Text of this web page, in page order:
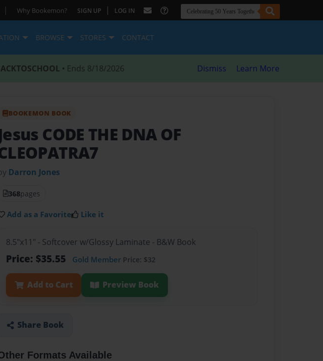
| Why Bookemon? SIGN UP | LOG IN
BROWSE STORES CONTACT
• Ends 8/18/2026 Dismiss Learn More
BOOKEMON BOOK
CODE THE DNA OF
Darron Jones
368pages
Add as a Favorite Like it
8.5"x11" - Softcover w/Glossy Laminate - B&W Book
Price: $35.55 Gold Member Price: $32
Add to Cart Preview Book
Share Book
Formats Available